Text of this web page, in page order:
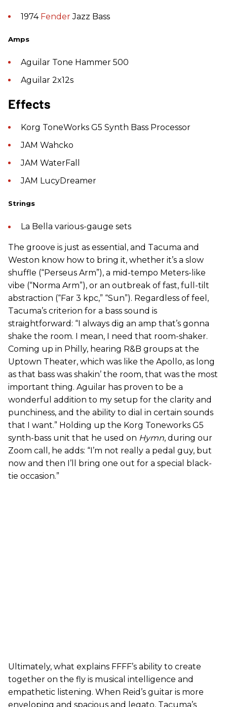
1974 FenderJazz Bass
Amps
Aguilar Tone Hammer 500
Aguilar 2x12s
​Effects
Korg ToneWorks G5 Synth Bass Processor
JAM Wahcko
JAM WaterFall
JAM LucyDreamer
Strings
La Bella various-gauge sets
The groove is just as essential, and Tacuma and
Weston know how to bring it, whether it’s a slow
shuffle (“Perseus Arm”), a mid-tempo Meters-like
vibe (“Norma Arm”), or an outbreak of fast, full-tilt
abstraction (“Far 3 kpc,” “Sun”). Regardless of feel,
Tacuma’s criterion for a bass sound is
straightforward: “I always dig an amp that’s gonna
shake the room. I mean, I need that room-shaker.
Coming up in Philly, hearing R&B groups at the
Uptown Theater, which was like the Apollo, as long
as that bass was shakin’ the room, that was the most
important thing. Aguilar has proven to be a
wonderful addition to my setup for the clarity and
punchiness, and the ability to dial in certain sounds
that I want.” Holding up the Korg Toneworks G5
synth-bass unit that he used on Hymn, during our
Zoom call, he adds: “I’m not really a pedal guy, but
now and then I’ll bring one out for a special black-
tie occasion.”
Ultimately, what explains FFFF’s ability to create
together on the fly is musical intelligence and
empathetic listening. When Reid’s guitar is more
enveloping and spacious and legato, Tacuma’s